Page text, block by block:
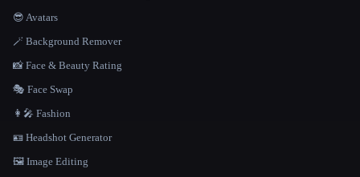
😎 Avatars
🪄 Background Remover
📸 Face & Beauty Rating
🎭 Face Swap
👩‍🎤 Fashion
🪪 Headshot Generator
🖼️ Image Editing